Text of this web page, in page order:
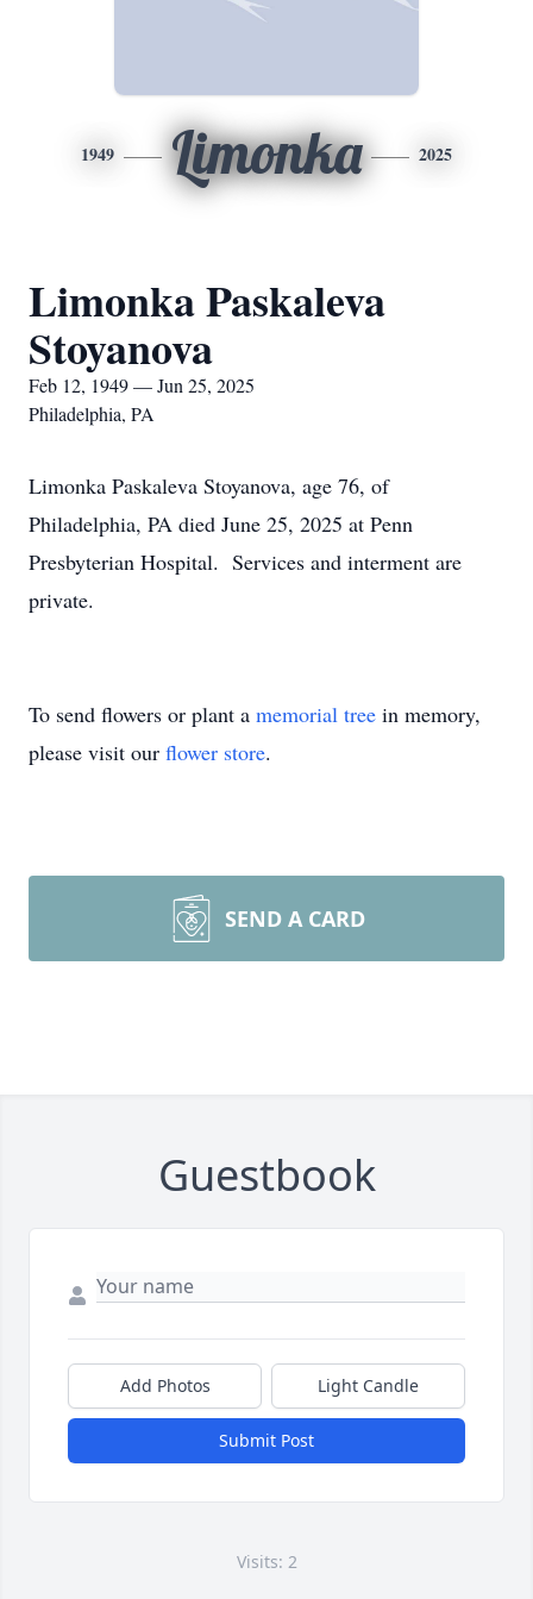
1949 Limonka 2025
Limonka Paskaleva
Stoyanova
Feb 12, 1949 — Jun 25, 2025
Philadelphia, PA
Limonka Paskaleva Stoyanova, age 76, of
Philadelphia, PA died June 25, 2025 at Penn
Presbyterian Hospital. Services and interment are
private.
To send flowers or plant a memorial tree in memory,
please visit our flower store.
SEND A CARD
Guestbook
Add Photos Light Candle
Submit Post
Visits: 2